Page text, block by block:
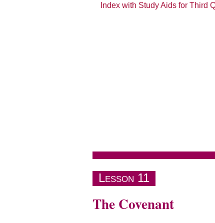
Index with Study Aids for Third
Lesson 11
The Covenant